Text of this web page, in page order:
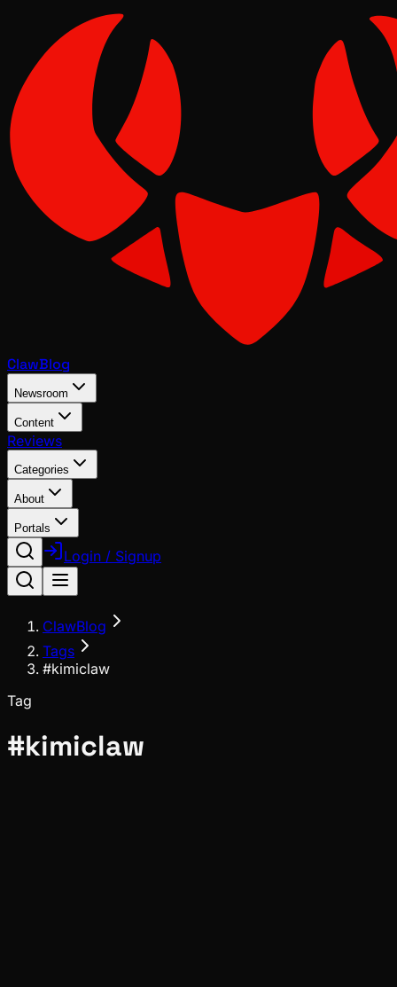
ClawBlog
Newsroom
Content
Reviews
Categories
About
Portals
Login / Signup
ClawBlog
Tags
#kimiclaw
Tag
#kimiclaw